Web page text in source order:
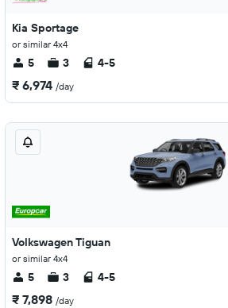
Kia Sportage
or similar 4x4
5 3 4-5
₹ 6,974 /day
Volkswagen Tiguan
or similar 4x4
5 3 4-5
₹ 7,898 /day